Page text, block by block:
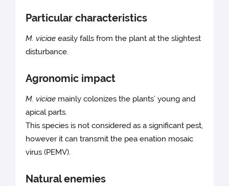
Particular characteristics
M. viciae easily falls from the plant at the slightest
disturbance.
Agronomic impact
M. viciae mainly colonizes the plants’ young and
apical parts.
This species is not considered as a significant pest,
however it can transmit the pea enation mosaic
virus (PEMV).
Natural enemies